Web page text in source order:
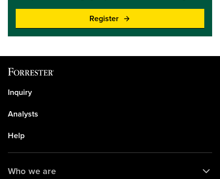
Redistributing investments across existing allocations or
scaling activity uniformly will reinforce legacy approaches
and drive fragmentation, not impact. Growth and resilience
making explicit decisions about where to concentrate
investment and what to stop funding. New capacity will
come from aligning resources with market realities and
strategic priorities, concentrating investment,
strengthening execution, and driving measurable impact.
Join Forrester for this webinar as we navigate the best
course to take when planning your 2027 budgets.Key
balance revenue and customer obsession.Explore how to
invest with focus to foster resilience.Understand what
common budgeting pitfalls.Target audience level: all levels
Register
Inquiry
Analysts
Help
Who we are